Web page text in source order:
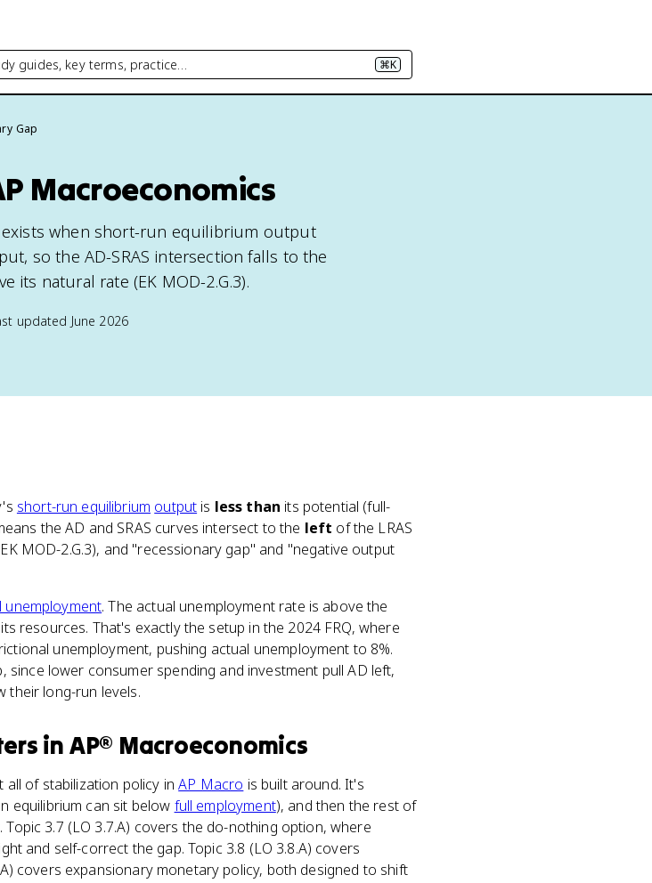
guides, key terms, practice… ⌘K
Gap
Macroeconomics
when short-run equilibrium output
so the AD-SRAS intersection falls to the
its natural rate (EK MOD-2.G.3).
updated June 2026
short-run equilibrium output is less than its potential (full-
the AD and SRAS curves intersect to the left of the LRAS
MOD-2.G.3), and "recessionary gap" and "negative output
unemployment. The actual unemployment rate is above the
resources. That's exactly the setup in the 2024 FRQ, where
unemployment, pushing actual unemployment to 8%.
lower consumer spending and investment pull AD left,
their long-run levels.
in AP® Macroeconomics
all of stabilization policy inAP Macro is built around. It's
equilibrium can sit below full employment), and then the rest of
3.7 (LO 3.7.A) covers the do-nothing option, where
and self-correct the gap. Topic 3.8 (LO 3.8.A) covers
covers expansionary monetary policy, both designed to shift